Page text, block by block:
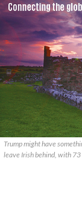
Trump might have
leave Irish behind, with